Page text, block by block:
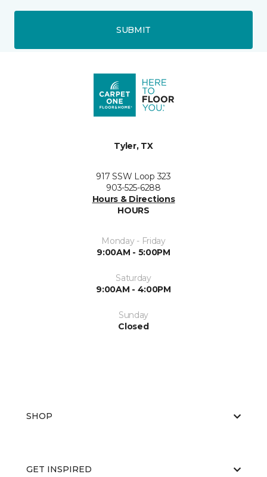
SUBMIT
Tyler, TX
917 SSW Loop 323
903-525-6288
Hours & Directions
HOURS
Monday - Friday
9:00AM - 5:00PM
Saturday
9:00AM - 4:00PM
Sunday
Closed
SHOP
GET INSPIRED